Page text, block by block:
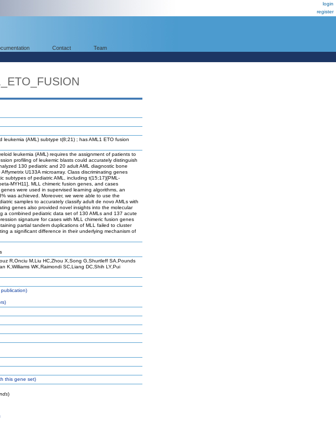
login
register
Contact Team
leukemia (AML) subtype t(8;21) ; has AML1 ETO fusion
leukemia (AML) requires the assignment of patients to
profiling of leukemic blasts could accurately distinguish
130 pediatric and 20 adult AML diagnostic bone
U133A microarray. Class discriminating genes
subtypes of pediatric AML, including t(15;17)[PML-
MYH11], MLL chimeric fusion genes, and cases
were used in supervised learning algorithms, an
was achieved. Moreover, we were able to use the
samples to accurately classify adult de novo AMLs with
genes also provided novel insights into the molecular
a combined pediatric data set of 130 AMLs and 137 acute
signature for cases with MLL chimeric fusion genes
partial tandem duplications of MLL failed to cluster
a significant difference in their underlying mechanism of
R,Onciu M,Liu HC,Zhou X,Song G,Shurtleff SA,Pounds
K,Williams WK,Raimondi SC,Liang DC,Shih LY,Pui
this gene set)
)